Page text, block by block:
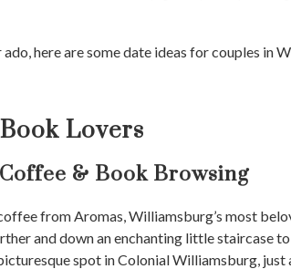
here are some date ideas for couples in
Lovers
& Book Browsing
from Aromas, Williamsburg’s most
and down an enchanting little staircase
spot in Colonial Williamsburg,